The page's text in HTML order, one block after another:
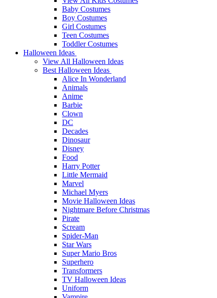
Baby Costumes
Boy Costumes
Girl Costumes
Teen Costumes
Toddler Costumes
Halloween Ideas
View All Halloween Ideas
Best Halloween Ideas
Alice In Wonderland
Animals
Anime
Barbie
Clown
DC
Decades
Dinosaur
Disney
Food
Harry Potter
Little Mermaid
Marvel
Michael Myers
Movie Halloween Ideas
Nightmare Before Christmas
Pirate
Scream
Spider-Man
Star Wars
Super Mario Bros
Superhero
Transformers
TV Halloween Ideas
Uniform